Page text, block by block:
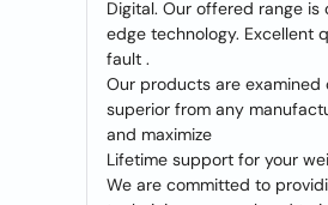
Digital. Our offered range
edge technology. Excellent
fault .
Our products are
superior from any
and maximize
Lifetime support for your
We are committed to